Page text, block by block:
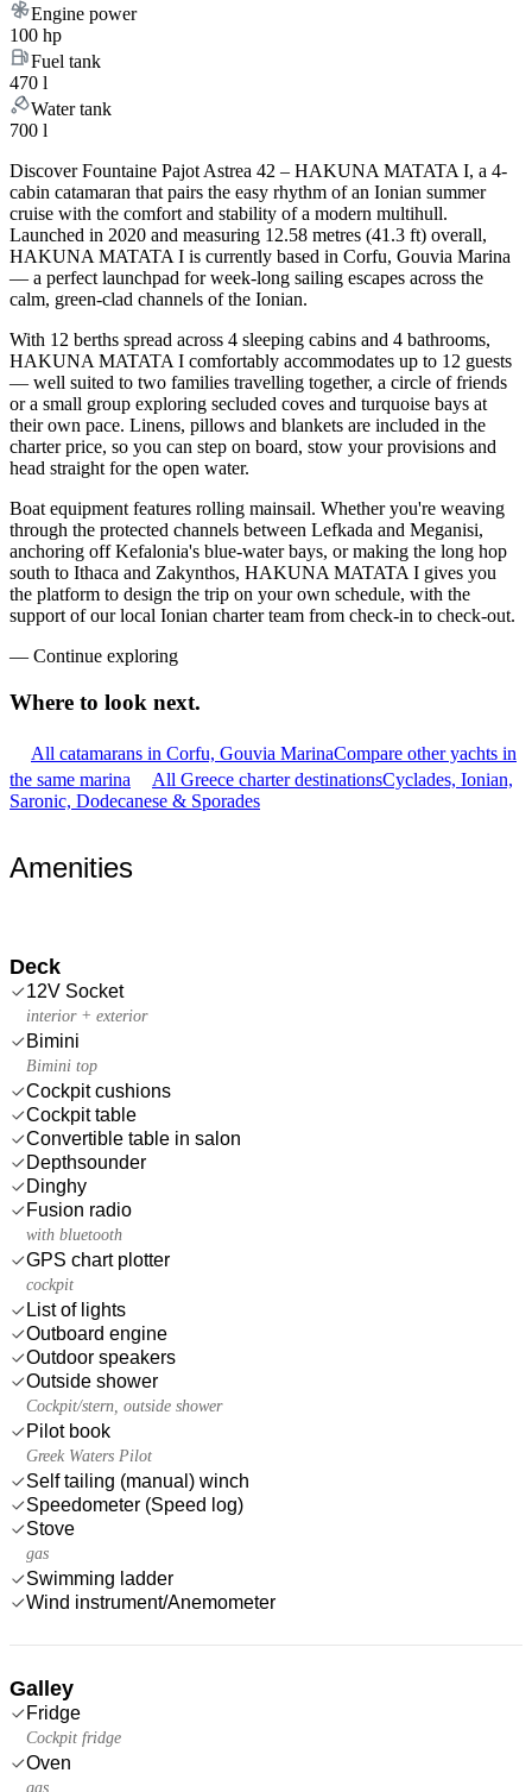
Engine power
100 hp
Fuel tank
470 l
Water tank
700 l
Discover Fountaine Pajot Astrea 42 – HAKUNA MATATA I, a 4-
cabin catamaran that pairs the easy rhythm of an Ionian summer
cruise with the comfort and stability of a modern multihull.
Launched in 2020 and measuring 12.58 metres (41.3 ft) overall,
HAKUNA MATATA I is currently based in Corfu, Gouvia Marina
— a perfect launchpad for week-long sailing escapes across the
calm, green-clad channels of the Ionian.
With 12 berths spread across 4 sleeping cabins and 4 bathrooms,
HAKUNA MATATA I comfortably accommodates up to 12 guests
— well suited to two families travelling together, a circle of friends
or a small group exploring secluded coves and turquoise bays at
their own pace. Linens, pillows and blankets are included in the
charter price, so you can step on board, stow your provisions and
head straight for the open water.
Boat equipment features rolling mainsail. Whether you're weaving
through the protected channels between Lefkada and Meganisi,
anchoring off Kefalonia's blue-water bays, or making the long hop
south to Ithaca and Zakynthos, HAKUNA MATATA I gives you
the platform to design the trip on your own schedule, with the
support of our local Ionian charter team from check-in to check-out.
— Continue exploring
Where to look next.
All catamarans in Corfu, Gouvia MarinaCompare other yachts in
the same marina
All Greece charter destinationsCyclades, Ionian,
Saronic, Dodecanese & Sporades
Amenities
Deck
12V Socket
interior + exterior
Bimini
Bimini top
Cockpit cushions
Cockpit table
Convertible table in salon
Depthsounder
Dinghy
Fusion radio
with bluetooth
GPS chart plotter
cockpit
List of lights
Outboard engine
Outdoor speakers
Outside shower
Cockpit/stern, outside shower
Pilot book
Greek Waters Pilot
Self tailing (manual) winch
Speedometer (Speed log)
Stove
gas
Swimming ladder
Wind instrument/Anemometer
Galley
Fridge
Cockpit fridge
Oven
gas